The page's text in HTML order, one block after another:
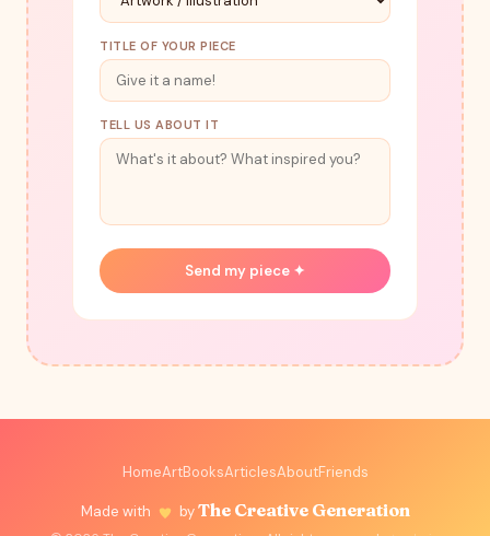
TITLE OF YOUR PIECE
TELL US ABOUT IT
Send my piece ✦
HomeArtBooksArticlesAboutFriends
Made with byThe Creative Generation